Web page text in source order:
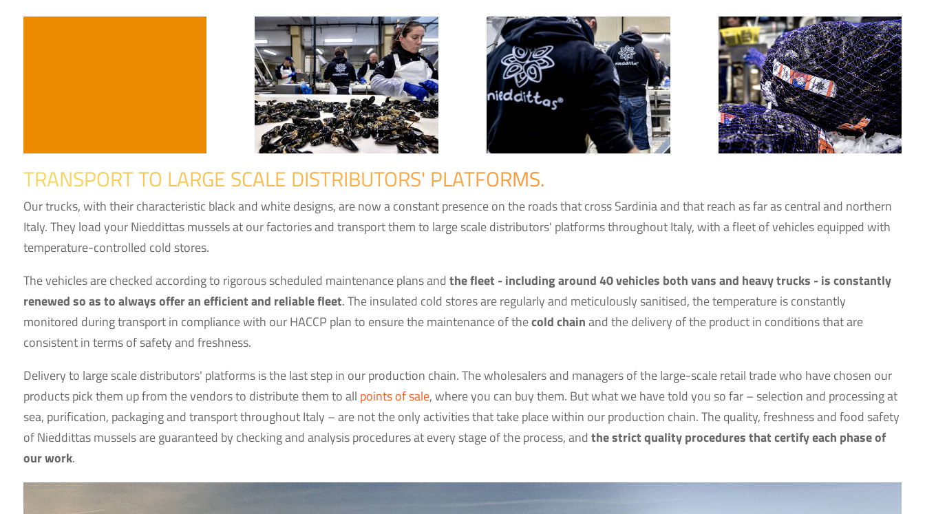
TRANSPORT TO LARGE SCALE DISTRIBUTORS' PLATFORMS.
Our trucks, with their characteristic black and white designs, are now a constant presence on the roads that cross Sardinia and that reach as far as central and northern
Italy. They load your Nieddittas mussels at our factories and transport them to large scale distributors' platforms throughout Italy, with a fleet of vehicles equipped with
temperature-controlled cold stores.
The vehicles are checked according to rigorous scheduled maintenance plans andthe fleet - including around 40 vehicles both vans and heavy trucks - is constantly
renewed so as to always offer an efficient and reliable fleet. The insulated cold stores are regularly and meticulously sanitised, the temperature is constantly
monitored during transport in compliance with our HACCP plan to ensure the maintenance of thecold chainand the delivery of the product in conditions that are
consistent in terms of safety and freshness.
Delivery to large scale distributors' platforms is the last step in our production chain. The wholesalers and managers of the large-scale retail trade who have chosen our
products pick them up from the vendors to distribute them to all points of sale, where you can buy them. But what we have told you so far – selection and processing at
sea, purification, packaging and transport throughout Italy – are not the only activities that take place within our production chain. The quality, freshness and food safety
of Nieddittas mussels are guaranteed by checking and analysis procedures at every stage of the process, andthe strict quality procedures that certify each phase of
our work.